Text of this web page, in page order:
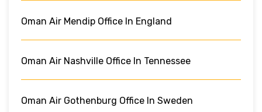
Oman Air Mendip Office In England
Oman Air Nashville Office In Tennessee
Oman Air Gothenburg Office In Sweden